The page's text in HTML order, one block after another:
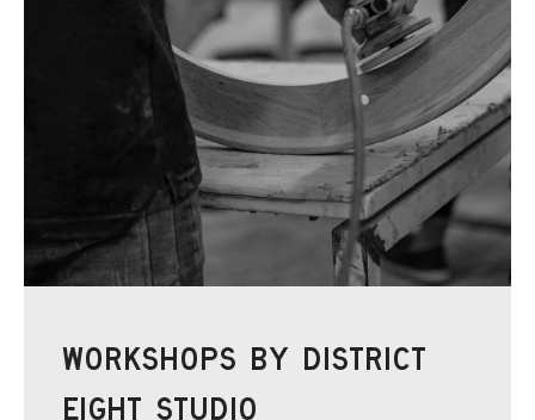
WORKSHOPS BY DISTRICT
EIGHT STUDIO